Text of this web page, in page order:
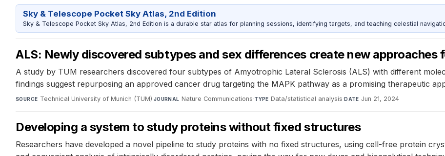
Sky & Telescope Pocket Sky Atlas, 2nd Edition
Sky & Telescope Pocket Sky Atlas, 2nd Edition is a durable star atlas for planning sessions, identifying targets, and teaching celestial
ALS: Newly discovered subtypes and sex differences create new approaches
A study by TUM researchers discovered four subtypes of Amyotrophic Lateral Sclerosis (ALS) with different
findings suggest repurposing an approved cancer drug targeting the MAPK pathway as a promising therapeutic
SOURCE Technical University of Munich (TUM)·JOURNAL Nature Communications·TYPE Data/statistical analysis·DATE Jun 21, 2024
Developing a system to study proteins without fixed structures
Researchers have developed a novel pipeline to study proteins with no fixed structures, using cell-free protein